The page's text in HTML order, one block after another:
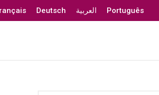
Deutsch العربية Português